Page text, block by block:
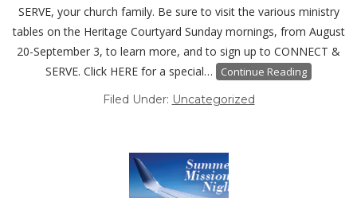
SERVE, your church family. Be sure to visit the various ministry
tables on the Heritage Courtyard Sunday mornings, from August
20-September 3, to learn more, and to sign up to CONNECT &
SERVE. Click HERE for a special…
Continue Reading
Filed Under: Uncategorized